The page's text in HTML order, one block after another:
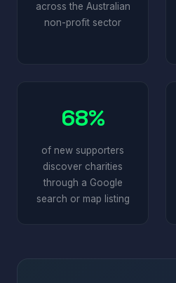
across the Australian
non-profit sector
68%
of new supporters
discover charities
through a Google
search or map listing